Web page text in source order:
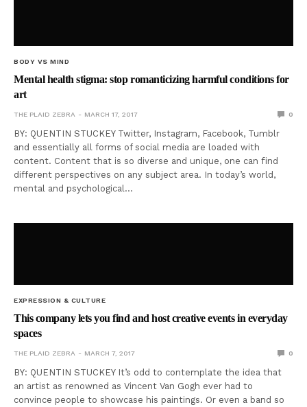
BODY VS MIND
Mental health stigma: stop romanticizing harmful conditions for
art
THE PLAID ZEBRA MARCH 17, 2017 0
BY: QUENTIN STUCKEY Twitter, Instagram, Facebook, Tumblr
and essentially all forms of social media are loaded with
content. Content that is so diverse and unique, one can find
different perspectives on any subject area. In today’s world,
mental and psychological…
EXPRESSION & CULTURE
This company lets you find and host creative events in everyday
spaces
THE PLAID ZEBRA MARCH 7, 2017 0
BY: QUENTIN STUCKEY It’s odd to contemplate the idea that
an artist as renowned as Vincent Van Gogh ever had to
convince people to showcase his paintings. Or even a band so